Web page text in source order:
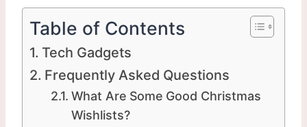
Table of Contents
Tech Gadgets
Frequently Asked Questions
What Are Some Good Christmas
Wishlists?